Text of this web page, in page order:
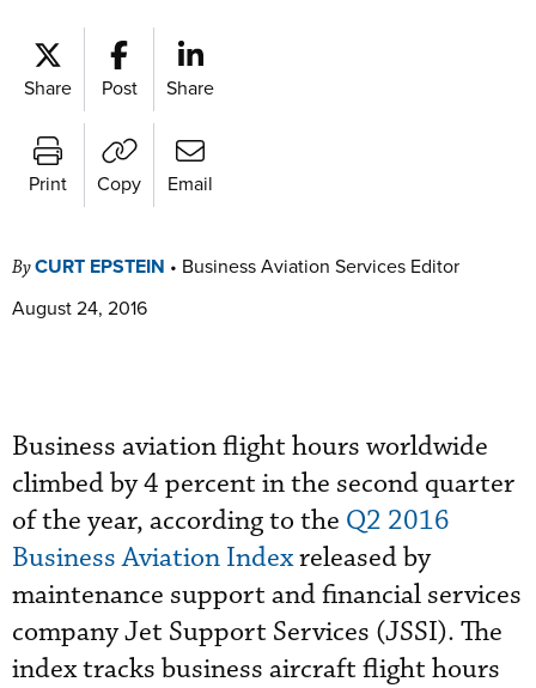
Share Post Share
Print Copy Email
ByCURT EPSTEIN • Business Aviation Services Editor
August 24, 2016
Business aviation flight hours worldwide
climbed by 4 percent in the second quarter
of the year, according to the Q2 2016
Business Aviation Indexreleased by
maintenance support and financial services
company Jet Support Services (JSSI). The
index tracks business aircraft flight hours